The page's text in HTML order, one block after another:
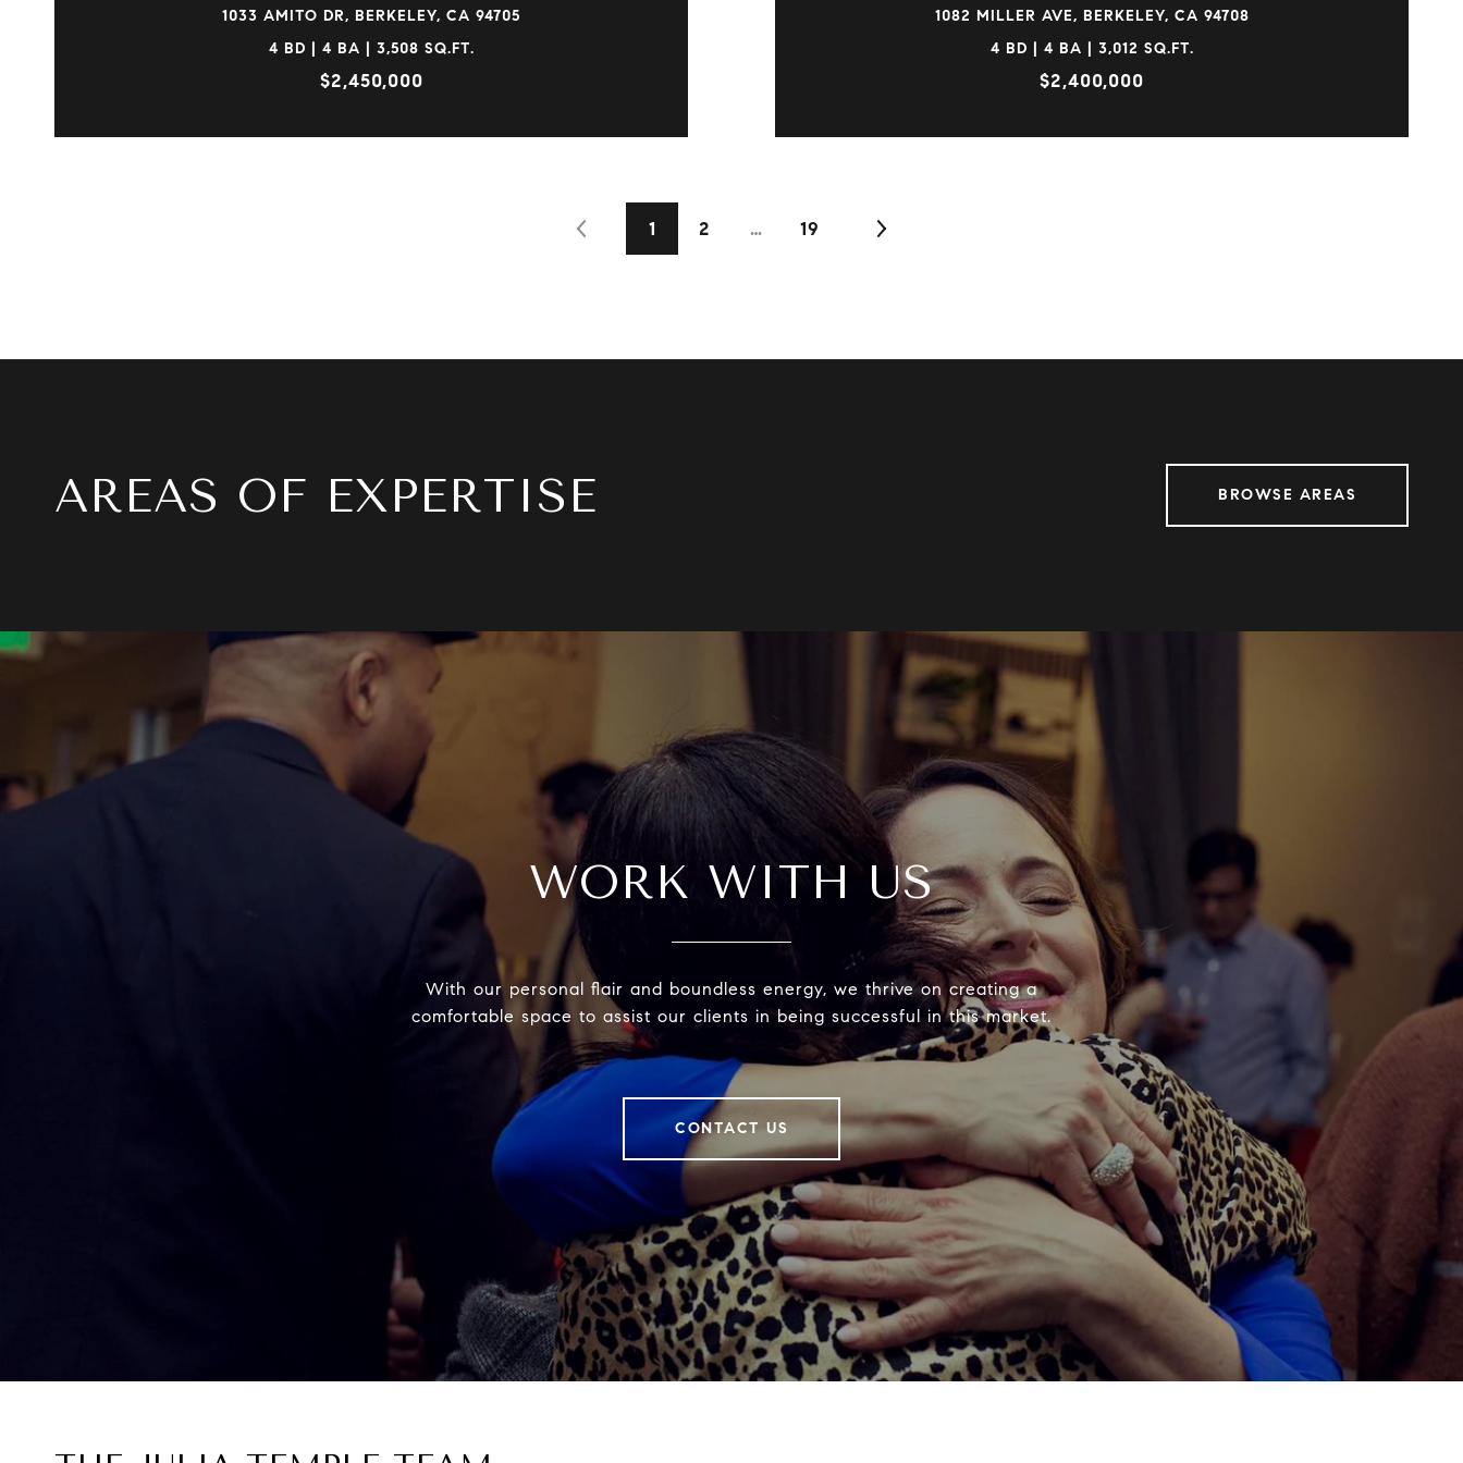
1033 AMITO DR, BERKELEY, CA 94705
4 BD | 4 BA | 3,508 SQ.FT.
$2,450,000
1082 MILLER AVE, BERKELEY, CA 94708
4 BD | 4 BA | 3,012 SQ.FT.
$2,400,000
1 2 … 19
AREAS OF EXPERTISE BROWSE AREAS
WORK WITH US
With our personal flair and boundless energy, we thrive on creating a
comfortable space to assist our clients in being successful in this market.
CONTACT US